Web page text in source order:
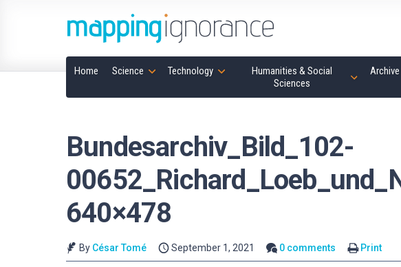
Home Science Technology
Humanities & Social
Sciences
Archive
Bundesarchiv_Bild_102-
640×478
By César Tomé September 1, 2021 0 comments Print